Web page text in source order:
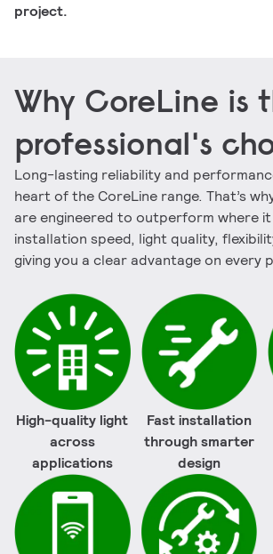
project.
Why CoreLine is
professional's
Long-lasting reliability and
heart of the CoreLine range. That’s
are engineered to outperform where
installation speed, light quality,
giving you a clear advantage on every
High-quality light
across
applications
Fast installation
through smarter
design